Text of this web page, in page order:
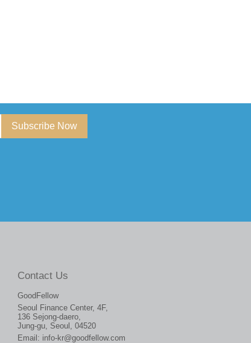
Subscribe Now
Contact Us
GoodFellow
Seoul Finance Center, 4F,
136 Sejong-daero,
Jung-gu, Seoul, 04520
Email: info-kr@goodfellow.com